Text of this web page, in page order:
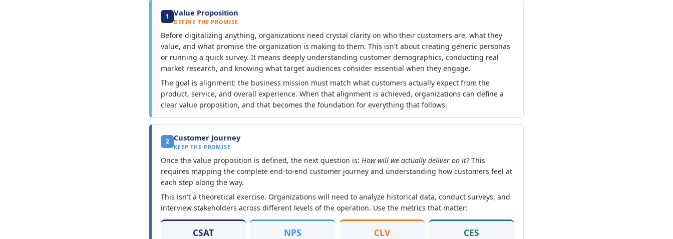
1 Value Proposition
DEFINE THE PROMISE
Before digitalizing anything, organizations need crystal clarity on who their customers are, what they
value, and what promise the organization is making to them. This isn't about creating generic personas
or running a quick survey. It means deeply understanding customer demographics, conducting real
market research, and knowing what target audiences consider essential when they engage.
The goal is alignment: the business mission must match what customers actually expect from the
product, service, and overall experience. When that alignment is achieved, organizations can define a
clear value proposition, and that becomes the foundation for everything that follows.
2 Customer Journey
KEEP THE PROMISE
Once the value proposition is defined, the next question is: How will we actually deliver on it?This
requires mapping the complete end-to-end customer journey and understanding how customers feel at
each step along the way.
This isn't a theoretical exercise. Organizations will need to analyze historical data, conduct surveys, and
interview stakeholders across different levels of the operation. Use the metrics that matter:
CSAT NPS CLV CES